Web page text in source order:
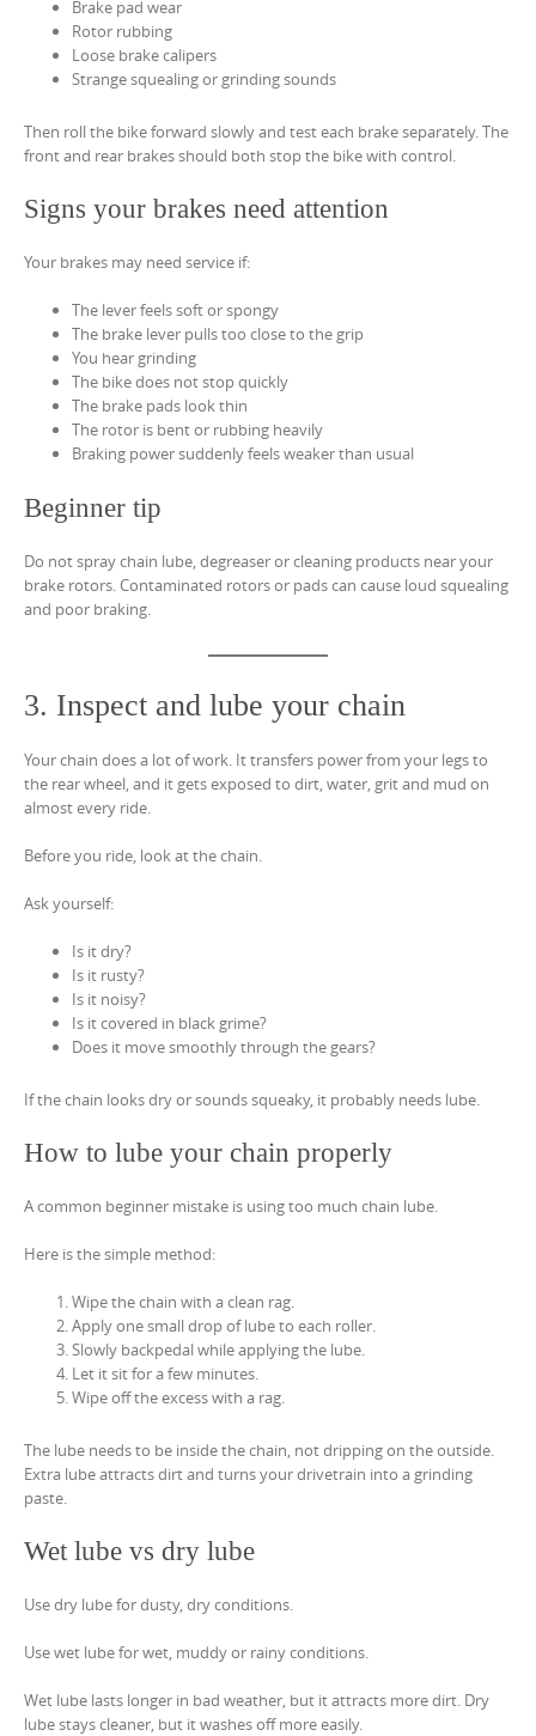
Brake pad wear
Rotor rubbing
Loose brake calipers
Strange squealing or grinding sounds
Then roll the bike forward slowly and test each brake separately. The
front and rear brakes should both stop the bike with control.
Signs your brakes need attention
Your brakes may need service if:
The lever feels soft or spongy
The brake lever pulls too close to the grip
You hear grinding
The bike does not stop quickly
The brake pads look thin
The rotor is bent or rubbing heavily
Braking power suddenly feels weaker than usual
Beginner tip
Do not spray chain lube, degreaser or cleaning products near your
brake rotors. Contaminated rotors or pads can cause loud squealing
and poor braking.
3. Inspect and lube your chain
Your chain does a lot of work. It transfers power from your legs to
the rear wheel, and it gets exposed to dirt, water, grit and mud on
almost every ride.
Before you ride, look at the chain.
Ask yourself:
Is it dry?
Is it rusty?
Is it noisy?
Is it covered in black grime?
Does it move smoothly through the gears?
If the chain looks dry or sounds squeaky, it probably needs lube.
How to lube your chain properly
A common beginner mistake is using too much chain lube.
Here is the simple method:
Wipe the chain with a clean rag.
Apply one small drop of lube to each roller.
Slowly backpedal while applying the lube.
Let it sit for a few minutes.
Wipe off the excess with a rag.
The lube needs to be inside the chain, not dripping on the outside.
Extra lube attracts dirt and turns your drivetrain into a grinding
paste.
Wet lube vs dry lube
Use dry lube for dusty, dry conditions.
Use wet lube for wet, muddy or rainy conditions.
Wet lube lasts longer in bad weather, but it attracts more dirt. Dry
lube stays cleaner, but it washes off more easily.